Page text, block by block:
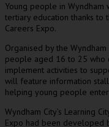
Young people in
tertiary education thanks to
Careers Expo.
Organised by the
people aged 16 to 25 who
implement activities to
will feature information
helping young people
Wyndham City’s Learning
Expo had been developed